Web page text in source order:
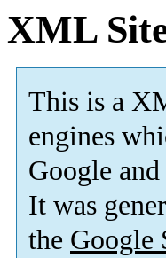
XML
This is a
engines
Google and
It was
the Google